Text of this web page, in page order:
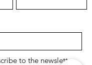
to the newsletter.